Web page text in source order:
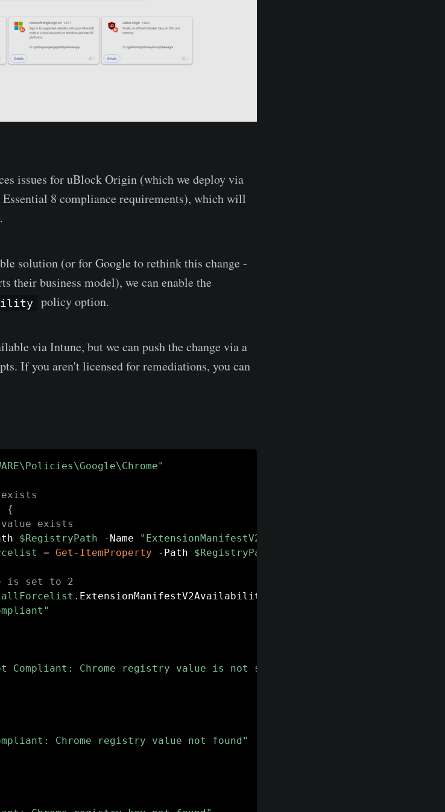
issues for uBlock Origin (which we deploy via
8 compliance requirements), which will
solution (or for Google to rethink this change -
their business model), we can enable the
policy option.
via Intune, but we can push the change via a
If you aren't licensed for remediations, you can
{
exists
$RegistryPath - Name "ExtensionManifestV2Availability"
= Get-ItemProperty - Path $RegistryPath
is set to 2
. ExtensionManifestV2Availability
Compliant: Chrome registry value is not set to 2"
Chrome registry value not found"